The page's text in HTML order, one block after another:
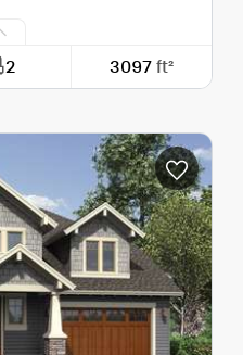
2 3097 ft²
56'-6"
16'-6"
23'-4"
1
8/12